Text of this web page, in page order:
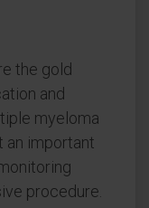
the gold
and
myeloma
an important
procedure.